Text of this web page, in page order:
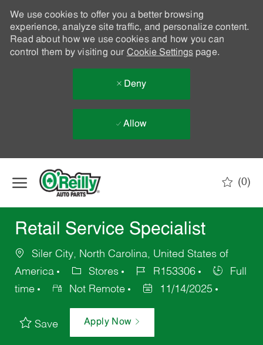
We use cookies to offer you a better browsing
experience, analyze site traffic, and personalize content.
Read about how we use cookies and how you can
control them by visiting our Cookie Settingspage.
Deny
Allow
(0)
Retail Service Specialist
Siler City, North Carolina, United States of
America
Stores R153306
Full
time
Not Remote 11/14/2025
Save Apply Now